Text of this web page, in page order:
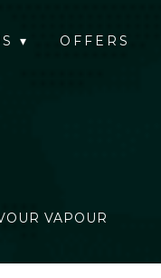
▾ OFFERS
VAPOUR